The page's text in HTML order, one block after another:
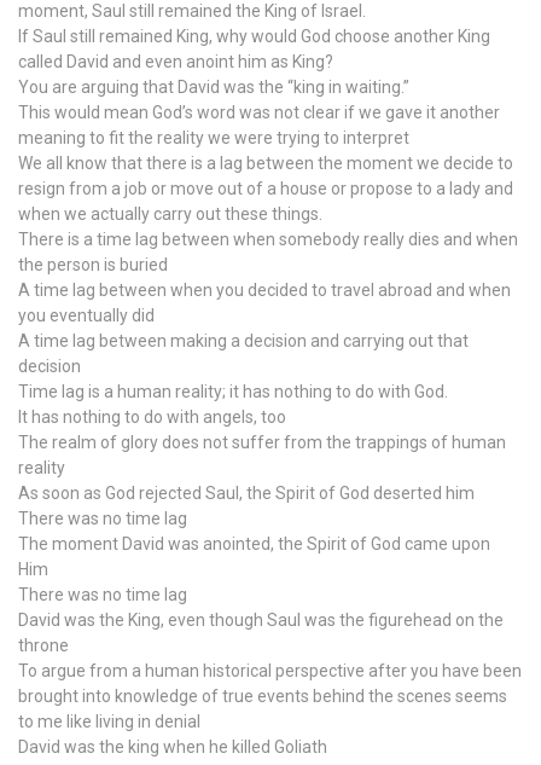
moment, Saul still remained the King of Israel.
If Saul still remained King, why would God choose another King
called David and even anoint him as King?
You are arguing that David was the “king in waiting.”
This would mean God’s word was not clear if we gave it another
meaning to fit the reality we were trying to interpret
We all know that there is a lag between the moment we decide to
resign from a job or move out of a house or propose to a lady and
when we actually carry out these things.
There is a time lag between when somebody really dies and when
the person is buried
A time lag between when you decided to travel abroad and when
you eventually did
A time lag between making a decision and carrying out that
decision
Time lag is a human reality; it has nothing to do with God.
It has nothing to do with angels, too
The realm of glory does not suffer from the trappings of human
reality
As soon as God rejected Saul, the Spirit of God deserted him
There was no time lag
The moment David was anointed, the Spirit of God came upon
Him
There was no time lag
David was the King, even though Saul was the figurehead on the
throne
To argue from a human historical perspective after you have been
brought into knowledge of true events behind the scenes seems
to me like living in denial
David was the king when he killed Goliath